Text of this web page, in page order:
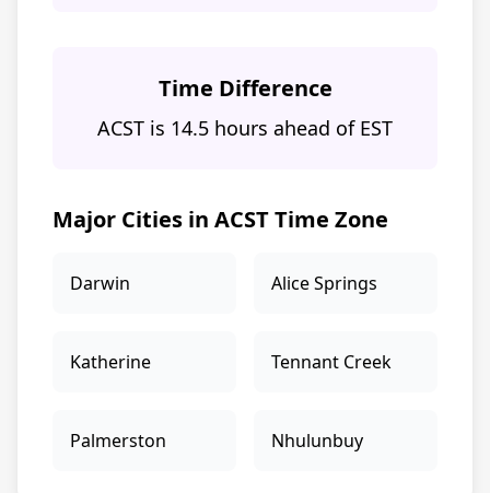
Time Difference
ACST is 14.5 hours ahead of EST
Major Cities in ACST Time Zone
Darwin Alice Springs
Katherine Tennant Creek
Palmerston Nhulunbuy